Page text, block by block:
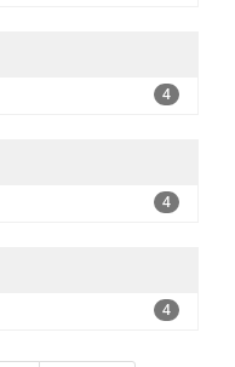
4
4
4